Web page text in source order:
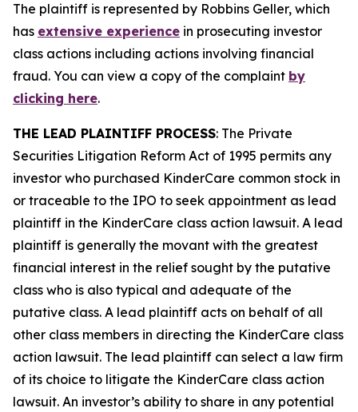
The plaintiff is represented by Robbins Geller, which
has extensive experience in prosecuting investor
class actions including actions involving financial
fraud. You can view a copy of the complaint by
clicking here.
THE LEAD PLAINTIFF PROCESS: The Private
Securities Litigation Reform Act of 1995 permits any
investor who purchased KinderCare common stock in
or traceable to the IPO to seek appointment as lead
plaintiff in the KinderCare class action lawsuit. A lead
plaintiff is generally the movant with the greatest
financial interest in the relief sought by the putative
class who is also typical and adequate of the
putative class. A lead plaintiff acts on behalf of all
other class members in directing the KinderCare class
action lawsuit. The lead plaintiff can select a law firm
of its choice to litigate the KinderCare class action
lawsuit. An investor’s ability to share in any potential